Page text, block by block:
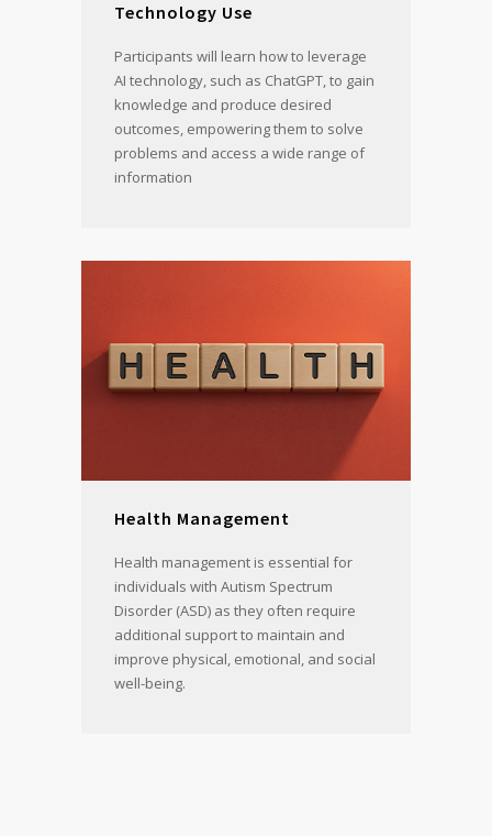
Technology Use
Participants will learn how to leverage
AI technology, such as ChatGPT, to gain
knowledge and produce desired
outcomes, empowering them to solve
problems and access a wide range of
information
Health Management
Health management is essential for
individuals with Autism Spectrum
Disorder (ASD) as they often require
additional support to maintain and
improve physical, emotional, and social
well-being.